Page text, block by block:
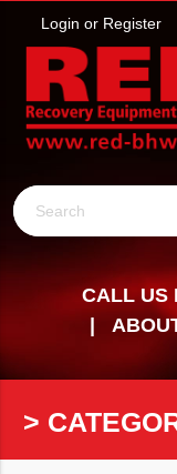
Login or Register
Search
CALL US
>